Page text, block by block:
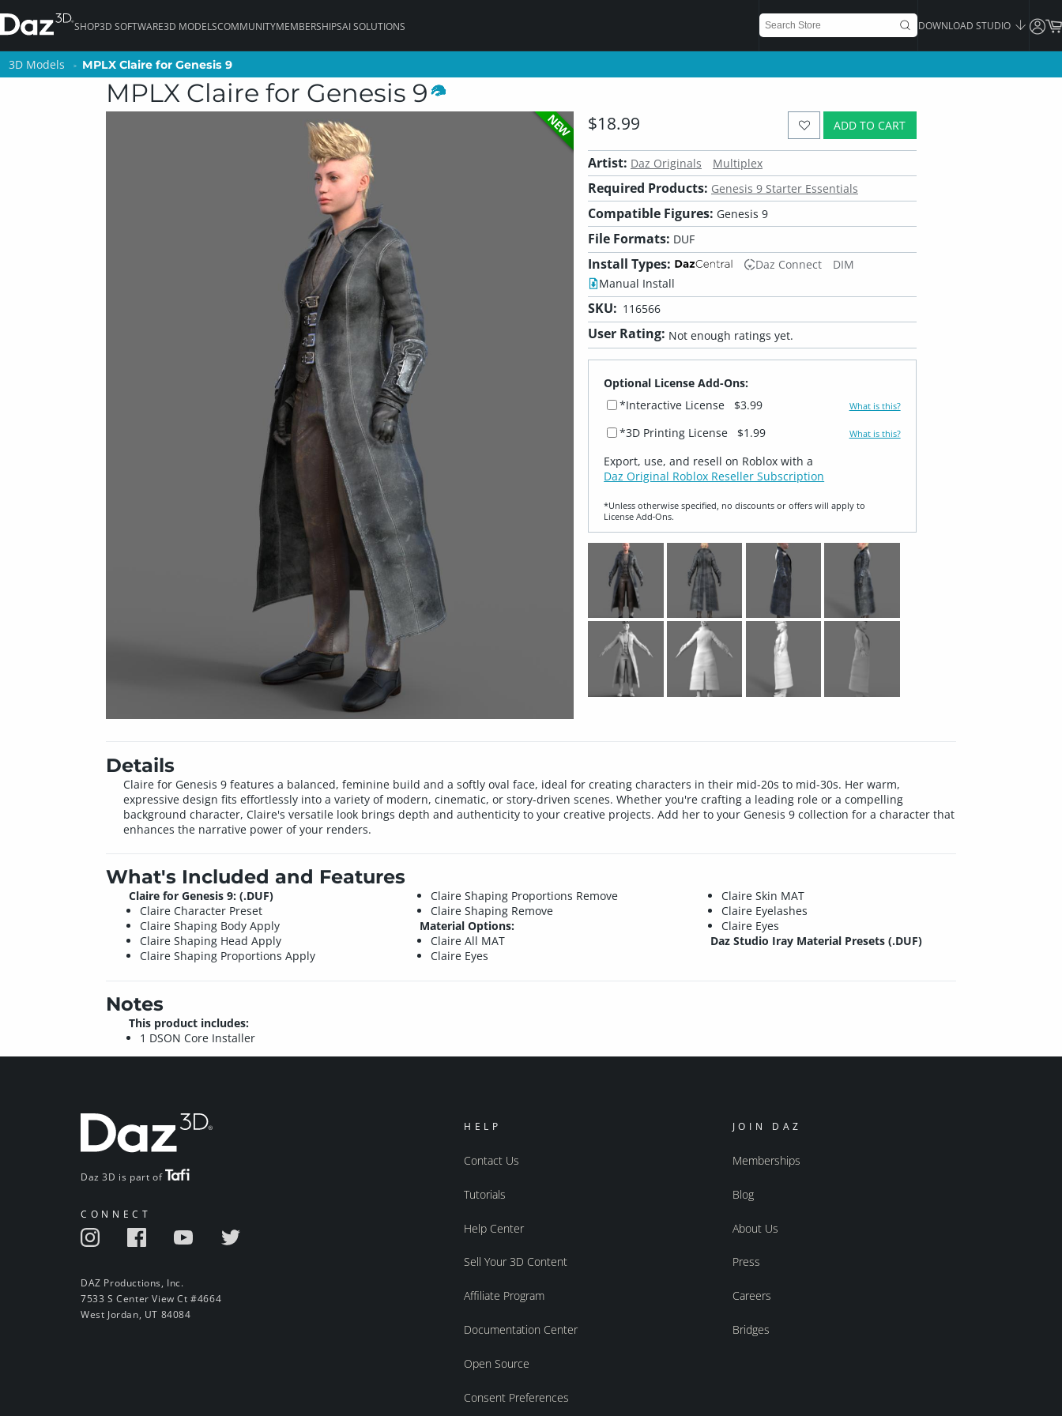
SHOP3D SOFTWARE3D MODELSCOMMUNITYMEMBERSHIPSAI SOLUTIONS DOWNLOAD STUDIO
3D Models MPLX Claire for Genesis 9
MPLX Claire for Genesis 9
NEW ADD TO CART
$18.99
Artist: Daz Originals Multiplex
Required Products: Genesis 9 Starter Essentials
Compatible Figures: Genesis 9
File Formats: DUF
Install Types: Daz Connect
DIM
Manual Install
SKU: 116566
User Rating: Not enough ratings yet.
Optional License Add-Ons:
*Interactive License
$3.99 What is this?
*3D Printing License $1.99 What is this?
Export, use, and resell on Roblox with a
Daz Original Roblox Reseller Subscription
*Unless otherwise specified, no discounts or offers will apply to
License Add‑Ons.
Details
Claire for Genesis 9 features a balanced, feminine build and a softly oval face, ideal for creating characters in their mid-20s to mid-30s. Her warm,
expressive design fits effortlessly into a variety of modern, cinematic, or story-driven scenes. Whether you're crafting a leading role or a compelling
background character, Claire's versatile look brings depth and authenticity to your creative projects. Add her to your Genesis 9 collection for a character that
enhances the narrative power of your renders.
What's Included and Features
Claire for Genesis 9: (.DUF)
Claire Character Preset
Claire Shaping Body Apply
Claire Shaping Head Apply
Claire Shaping Proportions Apply
Claire Shaping Proportions Remove
Claire Shaping Remove
Material Options:
Claire All MAT
Claire Eyes
Claire Skin MAT
Claire Eyelashes
Claire Eyes
Daz Studio Iray Material Presets (.DUF)
Notes
This product includes:
1 DSON Core Installer
Daz 3D is part of
CONNECT
DAZ Productions, Inc.
7533 S Center View Ct #4664
West Jordan, UT 84084
HELP
Contact Us
Tutorials
Help Center
Sell Your 3D Content
Affiliate Program
Documentation Center
Open Source
Consent Preferences
JOIN DAZ
Memberships
Blog
About Us
Press
Careers
Bridges
3D Models MPLX Claire for Genesis 9